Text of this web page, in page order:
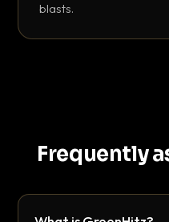
blasts.
Frequently